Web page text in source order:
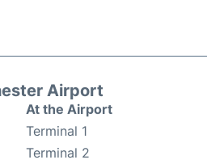
Airport
At the Airport
Terminal 1
Terminal 2